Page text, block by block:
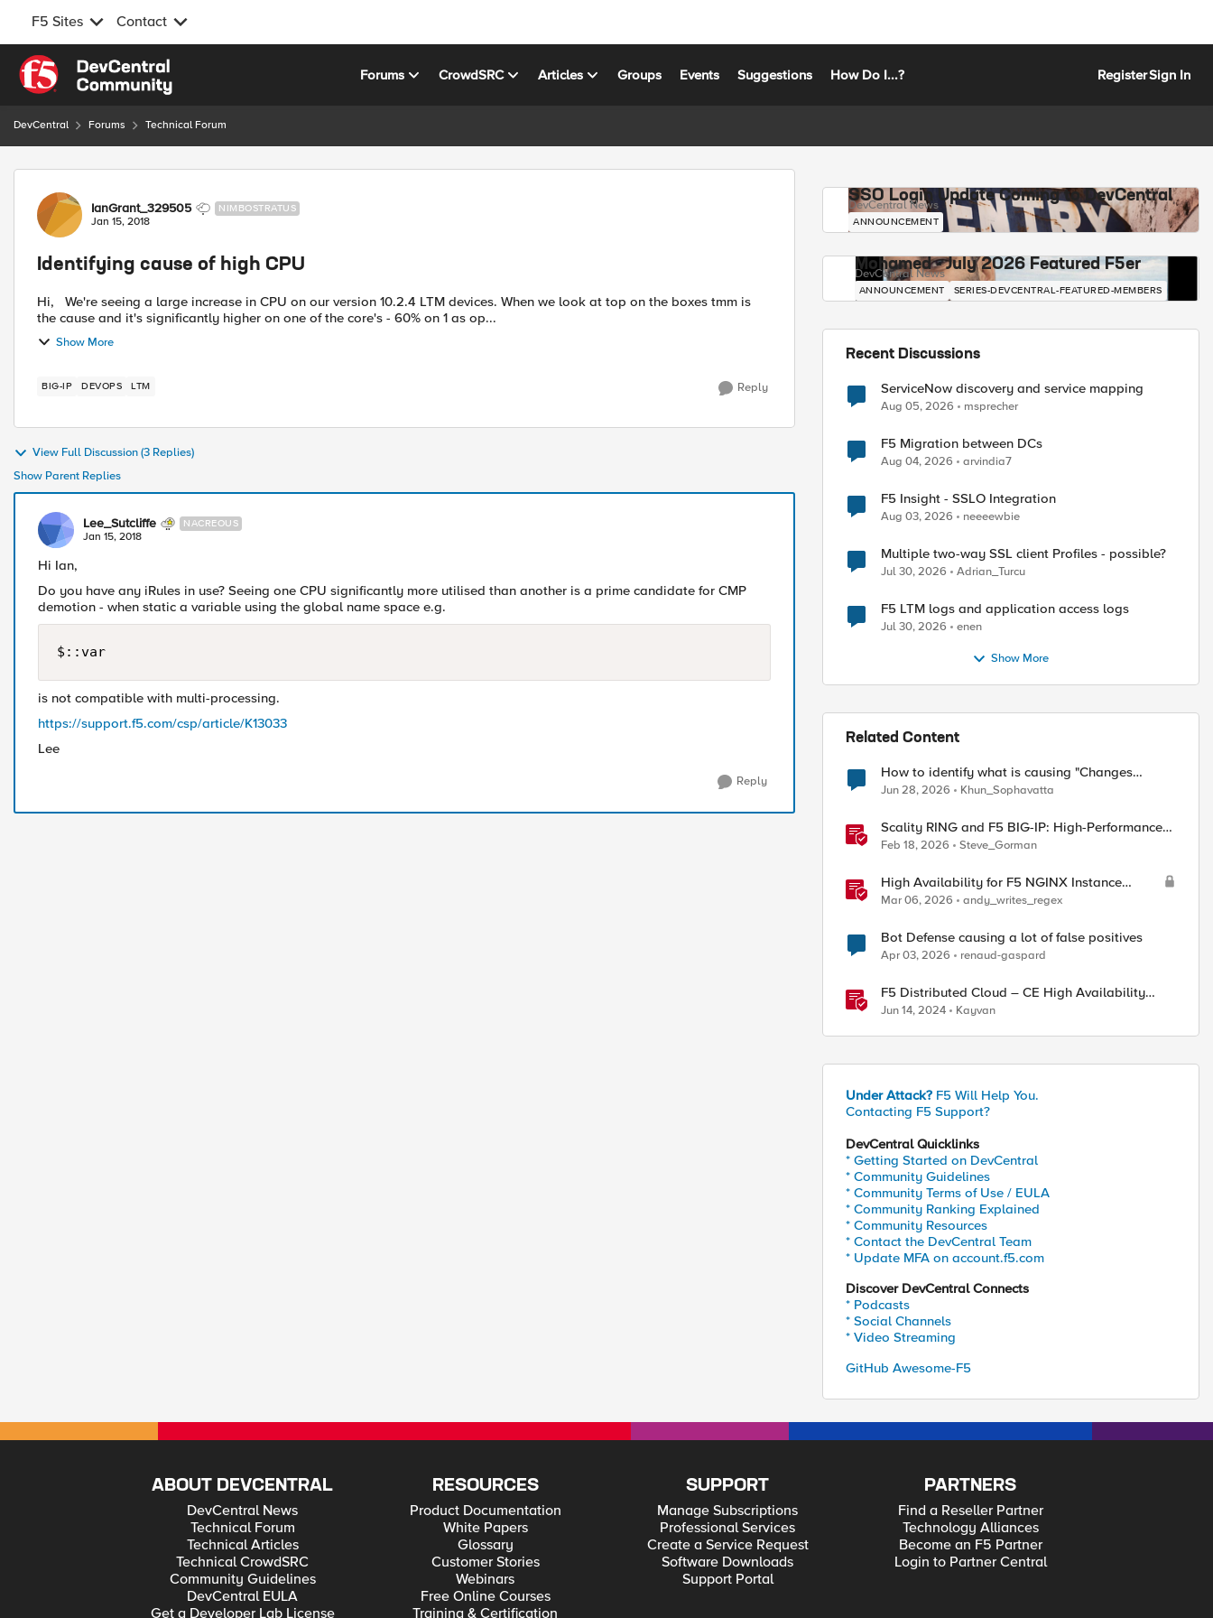
F5 Sites Contact
Skip to content
Forums CrowdSRC Articles Groups Events Suggestions How Do I...? RegisterSign In
DevCentral Forums Technical Forum
Forum Discussion
IanGrant_329505 NIMBOSTRATUS
Jan 15, 2018
Identifying cause of high CPU
Hi, We're seeing a large increase in CPU on our version 10.2.4 LTM devices. When we look at top on the boxes tmm is
the cause and it's significantly higher on one of the core's - 60% on 1 as op...
Show More
BIG-IP DEVOPS LTM Reply
View Full Discussion (3 Replies)
Show Parent Replies
Lee_Sutcliffe NACREOUS
Jan 15, 2018
Hi Ian,
Do you have any iRules in use? Seeing one CPU significantly more utilised than another is a prime candidate for CMP
demotion - when static a variable using the global name space e.g.
$::var
is not compatible with multi-processing.
https://support.f5.com/csp/article/K13033
Lee
Reply
SSO Login Update Coming to DevCentral
DevCentral News
ANNOUNCEMENT
Mohamed - July 2026 Featured F5er
DevCentral News
ANNOUNCEMENT SERIES-DEVCENTRAL-FEATURED-MEMBERS
Recent Discussions
ServiceNow discovery and service mapping
Aug 05, 2026 msprecher
F5 Migration between DCs
Aug 04, 2026 arvindia7
F5 Insight - SSLO Integration
Aug 03, 2026 neeeewbie
Multiple two-way SSL client Profiles - possible?
Jul 30, 2026 Adrian_Turcu
F5 LTM logs and application access logs
Jul 30, 2026 enen
Show More
Related Content
How to identify what is causing "Changes
Pending" before ConfigSync?
Jun 28, 2026 Khun_Sophavatta
Scality RING and F5 BIG-IP: High-Performance
S3 Object Storage
Feb 18, 2026 Steve_Gorman
High Availability for F5 NGINX Instance
Manager in AWS
Mar 06, 2026 andy_writes_regex
Bot Defense causing a lot of false positives
Apr 03, 2026 renaud-gaspard
F5 Distributed Cloud – CE High Availability
Options: A Comparative Exploration
Jun 14, 2024 Kayvan
Under Attack? F5 Will Help You.
Contacting F5 Support?
DevCentral Quicklinks
* Getting Started on DevCentral
* Community Guidelines
* Community Terms of Use / EULA
* Community Ranking Explained
* Community Resources
* Contact the DevCentral Team
* Update MFA on account.f5.com
Discover DevCentral Connects
* Podcasts
* Social Channels
* Video Streaming
GitHub Awesome-F5
ABOUT DEVCENTRAL
DevCentral News
Technical Forum
Technical Articles
Technical CrowdSRC
Community Guidelines
DevCentral EULA
Get a Developer Lab License
RESOURCES
Product Documentation
White Papers
Glossary
Customer Stories
Webinars
Free Online Courses
Training & Certification
SUPPORT
Manage Subscriptions
Professional Services
Create a Service Request
Software Downloads
Support Portal
PARTNERS
Find a Reseller Partner
Technology Alliances
Become an F5 Partner
Login to Partner Central